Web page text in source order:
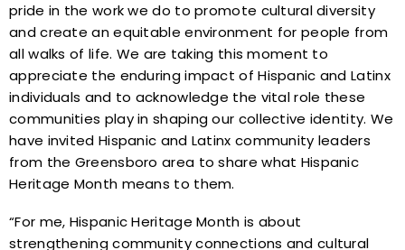
pride in the work we do to promote cultural diversity
and create an equitable environment for people from
all walks of life. We are taking this moment to
appreciate the enduring impact of Hispanic and Latinx
individuals and to acknowledge the vital role these
communities play in shaping our collective identity. We
have invited Hispanic and Latinx community leaders
from the Greensboro area to share what Hispanic
Heritage Month means to them.
“For me, Hispanic Heritage Month is about
strengthening community connections and cultural